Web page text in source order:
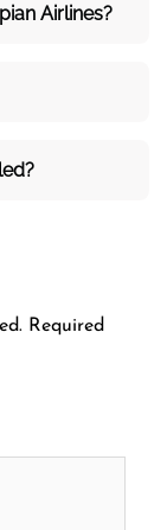
Airlines?
Required